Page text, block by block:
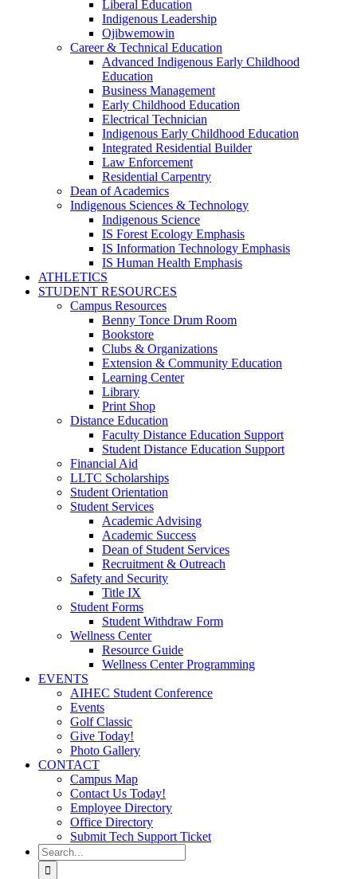
Liberal Education
Indigenous Leadership
Ojibwemowin
Career & Technical Education
Advanced Indigenous Early Childhood
Education
Business Management
Early Childhood Education
Electrical Technician
Indigenous Early Childhood Education
Integrated Residential Builder
Law Enforcement
Residential Carpentry
Dean of Academics
Indigenous Sciences & Technology
Indigenous Science
IS Forest Ecology Emphasis
IS Information Technology Emphasis
IS Human Health Emphasis
ATHLETICS
STUDENT RESOURCES
Campus Resources
Benny Tonce Drum Room
Bookstore
Clubs & Organizations
Extension & Community Education
Learning Center
Library
Print Shop
Distance Education
Faculty Distance Education Support
Student Distance Education Support
Financial Aid
LLTC Scholarships
Student Orientation
Student Services
Academic Advising
Academic Success
Dean of Student Services
Recruitment & Outreach
Safety and Security
Title IX
Student Forms
Student Withdraw Form
Wellness Center
Resource Guide
Wellness Center Programming
EVENTS
AIHEC Student Conference
Events
Golf Classic
Give Today!
Photo Gallery
CONTACT
Campus Map
Contact Us Today!
Employee Directory
Office Directory
Submit Tech Support Ticket
Search
for: